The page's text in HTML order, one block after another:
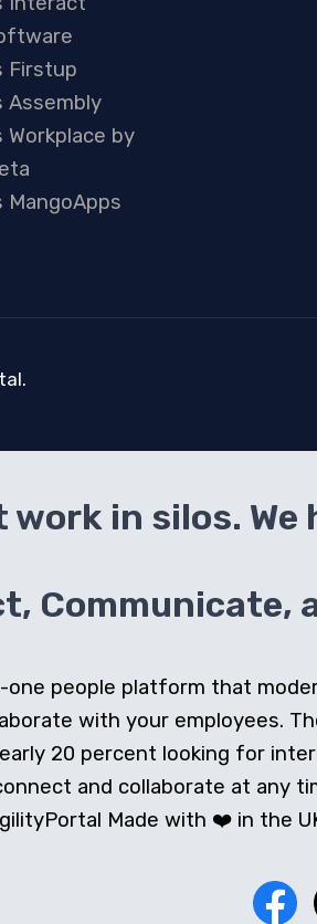
Firstup
Assembly
Workplace by
MangoApps
work in silos.
Communicate,
one people platform that
with your employees.
20 percent looking for
and collaborate at any
Made with ❤️ in the